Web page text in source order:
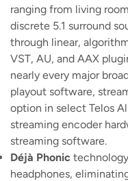
ranging from living
discrete 5.1 surround
through linear,
VST, AU, and AAX
nearly every major
playout software,
option in select Telos
streaming encoder
streaming software.
Déjà Phonic
headphones,